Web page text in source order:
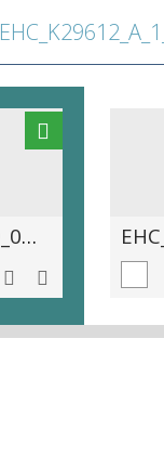
EHC_K29612_A_1_11_2019_0391.tif